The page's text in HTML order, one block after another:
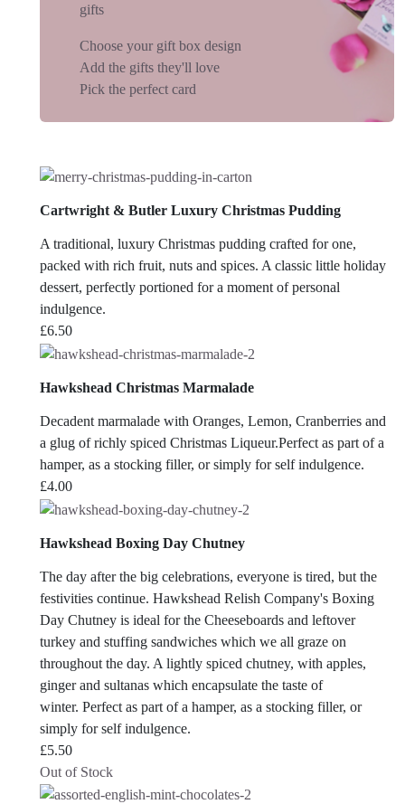
gifts
Choose your gift box design
Add the gifts they'll love
Pick the perfect card
Cartwright & Butler Luxury Christmas Pudding
A traditional, luxury Christmas pudding crafted for one,
packed with rich fruit, nuts and spices. A classic little holiday
dessert, perfectly portioned for a moment of personal
indulgence.
£6.50
Hawkshead Christmas Marmalade
Decadent marmalade with Oranges, Lemon, Cranberries and
a glug of richly spiced Christmas Liqueur.Perfect as part of a
hamper, as a stocking filler, or simply for self indulgence.
£4.00
Hawkshead Boxing Day Chutney
The day after the big celebrations, everyone is tired, but the
festivities continue. Hawkshead Relish Company's Boxing
Day Chutney is ideal for the Cheeseboards and leftover
turkey and stuffing sandwiches which we all graze on
throughout the day. A lightly spiced chutney, with apples,
ginger and sultanas which encapsulate the taste of
winter. Perfect as part of a hamper, as a stocking filler, or
simply for self indulgence.
£5.50
Out of Stock